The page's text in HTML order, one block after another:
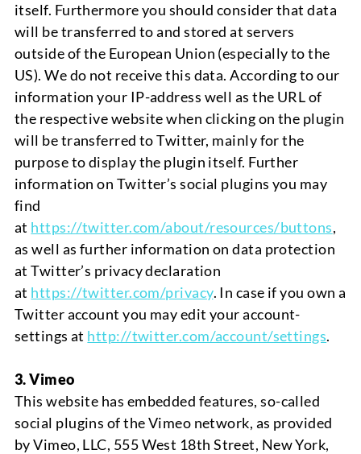
itself. Furthermore you should consider that data
will be transferred to and stored at servers
outside of the European Union (especially to the
US). We do not receive this data. According to our
information your IP-address well as the URL of
the respective website when clicking on the plugin
will be transferred to Twitter, mainly for the
purpose to display the plugin itself. Further
information on Twitter’s social plugins you may
find
at https://twitter.com/about/resources/buttons,
as well as further information on data protection
at Twitter’s privacy declaration
at https://twitter.com/privacy. In case if you own a
Twitter account you may edit your account-
settings at http://twitter.com/account/settings.
3. Vimeo
This website has embedded features, so-called
social plugins of the Vimeo network, as provided
by Vimeo, LLC, 555West 18th Street, New York,